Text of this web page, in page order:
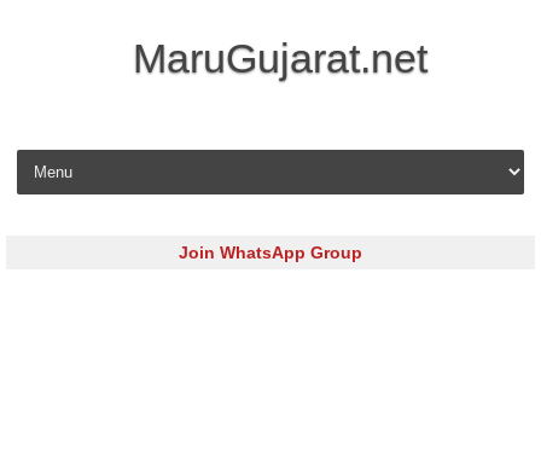
MaruGujarat.net
Skip to content
Join WhatsApp Group